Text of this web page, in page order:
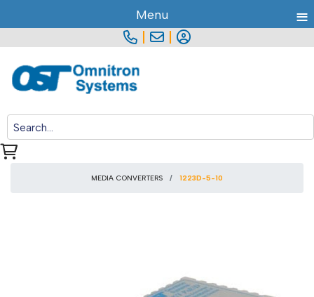
MEDIA CONVERTERS 1223D-5-10
Menu ≡